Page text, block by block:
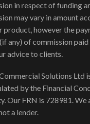
in respect of funding
may vary in amount
product, however the
any) of commission
advice to clients.
Solutions Ltd
by the Financial
Our FRN is 728981. We
a lender.